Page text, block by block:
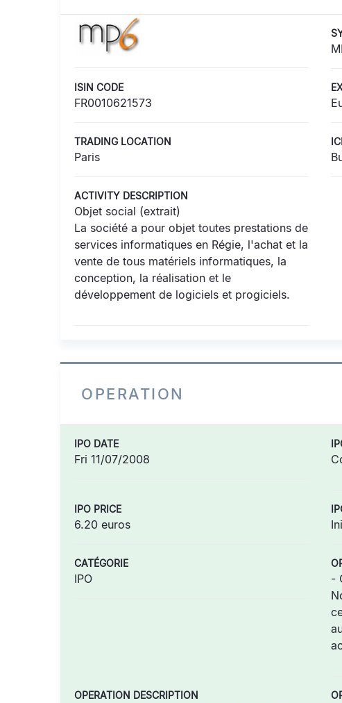
ISIN CODE
FR0010621573
TRADING LOCATION
Paris
ACTIVITY DESCRIPTION
Objet social (extrait)
La société a pour objet toutes prestations de
services informatiques en Régie, l'achat et la
vente de tous matériels informatiques, la
conception, la réalisation et le
développement de logiciels et progiciels.
OPERATION
IPO DATE
Fri 11/07/2008
IPO PRICE
6.20 euros
CATÉGORIE
IPO
-
OPERATION DESCRIPTION